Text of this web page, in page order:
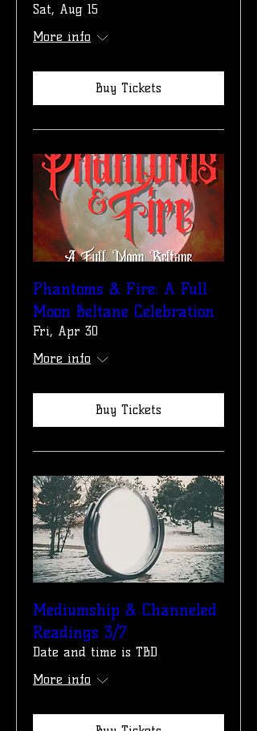
Sat, Aug 15
More info
Buy Tickets
Phantoms & Fire: A Full
Moon Beltane Celebration
Fri, Apr 30
More info
Buy Tickets
Mediumship & Channeled
Readings 3/7
Date and time is TBD
More info